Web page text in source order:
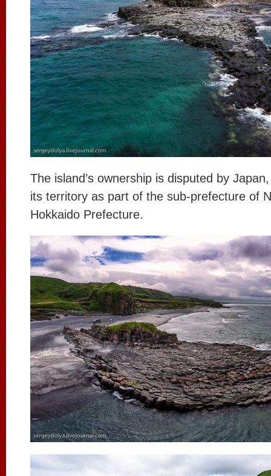
The island’s ownership is disputed by
its territory as part of the sub-prefecture of
Hokkaido Prefecture.